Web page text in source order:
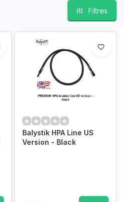
Filtres
Balystik HPA Line US
Version - Black